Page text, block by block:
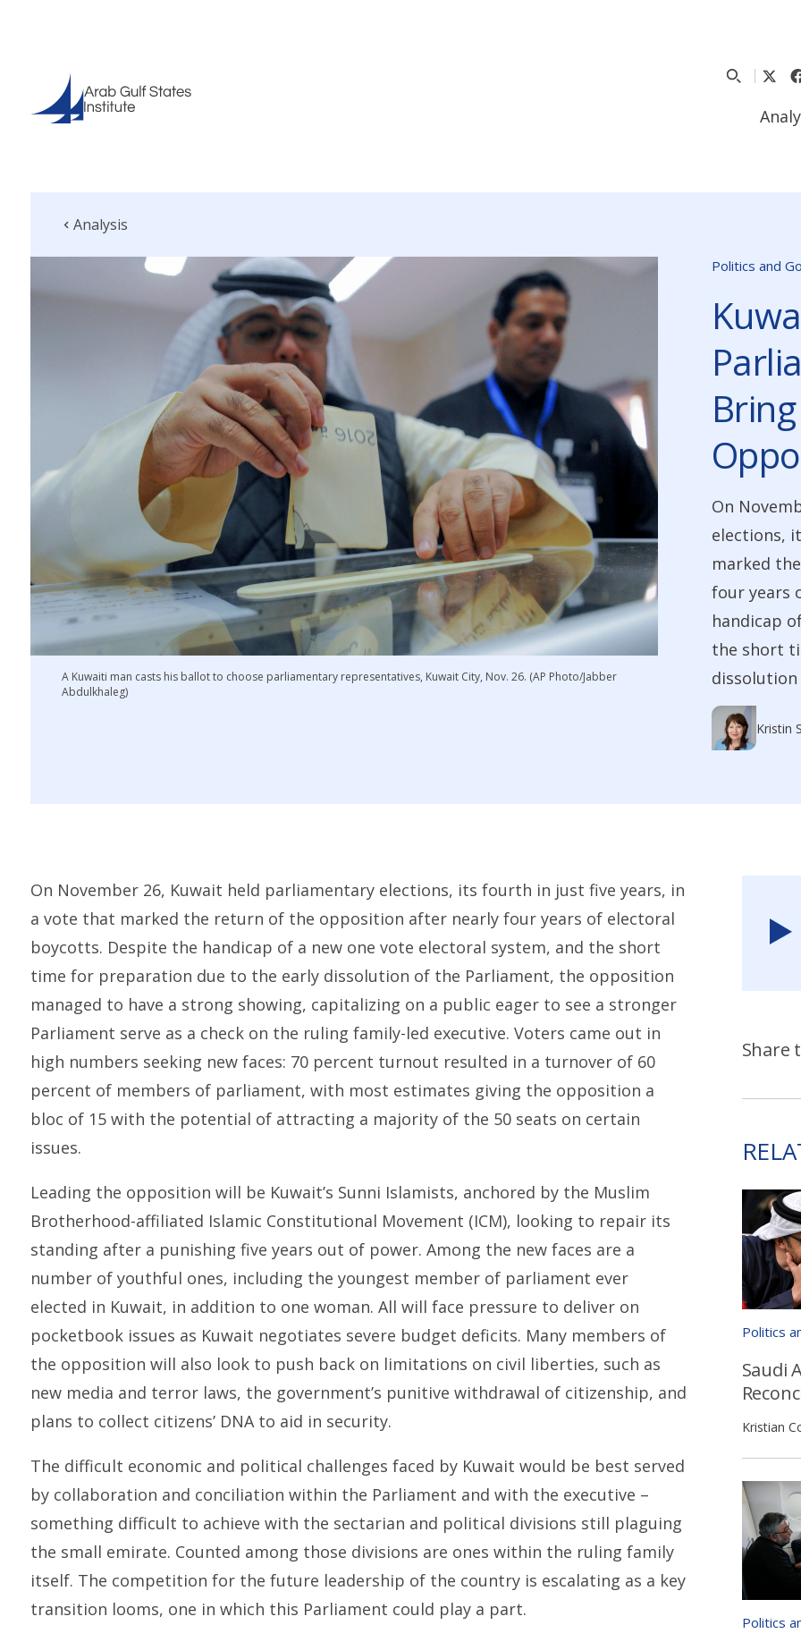
Analysis
Politics and
On
elections,
marked
four years
handicap
the short
Kristin
A Kuwaiti man casts his ballot to choose parliamentary representatives, Kuwait City, Nov. 26. (AP Photo/Jabber
Abdulkhaleg)
On November 26, Kuwait held parliamentary elections, its fourth in just five years, in
a vote that marked the return of the opposition after nearly four years of electoral
boycotts. Despite the handicap of a new one vote electoral system, and the short
time for preparation due to the early dissolution of the Parliament, the opposition
managed to have a strong showing, capitalizing on a public eager to see a stronger
Parliament serve as a check on the ruling family-led executive. Voters came out in
high numbers seeking new faces: 70 percent turnout resulted in a turnover of 60
percent of members of parliament, with most estimates giving the opposition a
bloc of 15 with the potential of attracting a majority of the 50 seats on certain
issues.
Leading the opposition will be Kuwait’s Sunni Islamists, anchored by the Muslim
Brotherhood-affiliated Islamic Constitutional Movement (ICM), looking to repair its
standing after a punishing five years out of power. Among the new faces are a
number of youthful ones, including the youngest member of parliament ever
elected in Kuwait, in addition to one woman. All will face pressure to deliver on
pocketbook issues as Kuwait negotiates severe budget deficits. Many members of
the opposition will also look to push back on limitations on civil liberties, such as
new media and terror laws, the government’s punitive withdrawal of citizenship, and
plans to collect citizens’ DNA to aid in security.
The difficult economic and political challenges faced by Kuwait would be best served
by collaboration and conciliation within the Parliament and with the executive –
something difficult to achieve with the sectarian and political divisions still plaguing
the small emirate. Counted among those divisions are ones within the ruling family
itself. The competition for the future leadership of the country is escalating as a key
transition looms, one in which this Parliament could play a part.
Share
Politics
Saudi
Kristian
Politics